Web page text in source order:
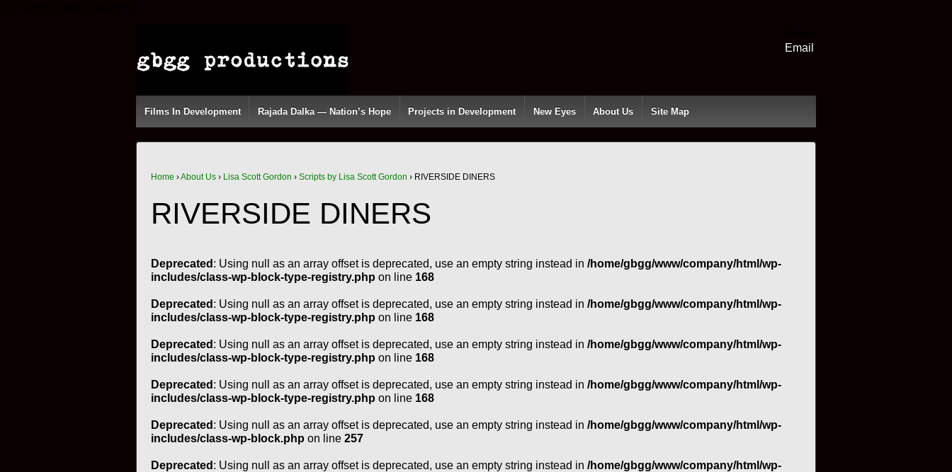
Email
Films In Development Rajada Dalka — Nation’s Hope Projects in Development New Eyes About Us Site Map
Home ›About Us › Lisa Scott Gordon › Scripts by Lisa Scott Gordon › RIVERSIDE DINERS
RIVERSIDE DINERS
Deprecated : Using null as an array offset is deprecated, use an empty string instead in /home/gbgg/www/company/html/wp-
includes/class-wp-block-type-registry.php on line 168
Deprecated : Using null as an array offset is deprecated, use an empty string instead in /home/gbgg/www/company/html/wp-
includes/class-wp-block-type-registry.php on line 168
Deprecated : Using null as an array offset is deprecated, use an empty string instead in /home/gbgg/www/company/html/wp-
includes/class-wp-block-type-registry.php on line 168
Deprecated : Using null as an array offset is deprecated, use an empty string instead in /home/gbgg/www/company/html/wp-
includes/class-wp-block-type-registry.php on line 168
Deprecated : Using null as an array offset is deprecated, use an empty string instead in /home/gbgg/www/company/html/wp-
includes/class-wp-block.php on line 257
Deprecated : Using null as an array offset is deprecated, use an empty string instead in /home/gbgg/www/company/html/wp-